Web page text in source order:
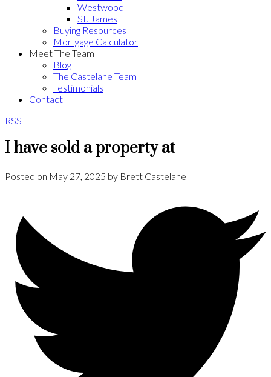
Westwood
St. James
Buying Resources
Mortgage Calculator
Meet The Team
Blog
The Castelane Team
Testimonials
Contact
RSS
I have sold a property at
Posted on May 27, 2025 by Brett Castelane